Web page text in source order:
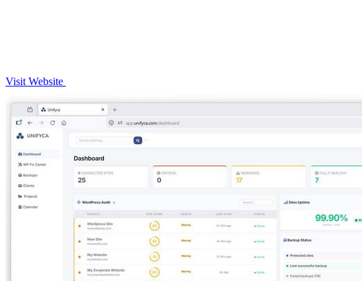
Visit Website